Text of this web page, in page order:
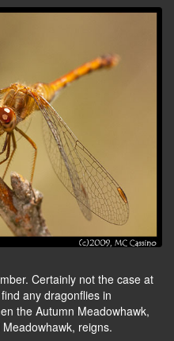
Certainly not the case at
any dragonflies in
the Autumn Meadowhawk,
reigns.